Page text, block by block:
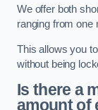
We offer both
ranging from one
This allows you
without being
Is there a
amount of